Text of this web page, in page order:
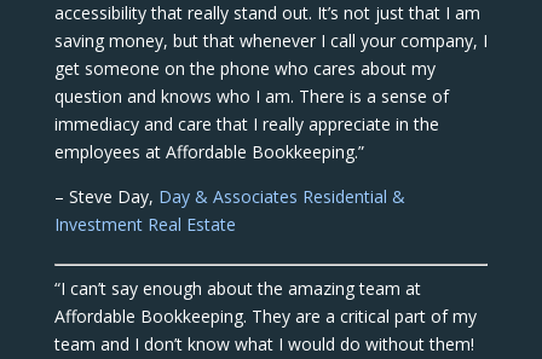
accessibility that really stand out. It’s not just that I am
saving money, but that whenever I call your company, I
get someone on the phone who cares about my
question and knows who I am. There is a sense of
immediacy and care that I really appreciate in the
employees at Affordable Bookkeeping.”
– Steve Day, Day & Associates Residential &
Investment Real Estate
“I can’t say enough about the amazing team at
Affordable Bookkeeping. They are a critical part of my
team and I don’t know what I would do without them!